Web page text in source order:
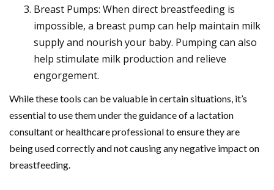
Breast Pumps: When direct breastfeeding is
impossible, a breast pump can help maintain milk
supply and nourish your baby. Pumping can also
help stimulate milk production and relieve
engorgement.
While these tools can be valuable in certain situations, it’s
essential to use them under the guidance of a lactation
consultant or healthcare professional to ensure they are
being used correctly and not causing any negative impact on
breastfeeding.